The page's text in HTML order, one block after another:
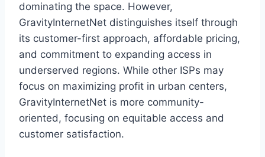
dominating the space. However,
GravityInternetNet distinguishes itself through
its customer-first approach, affordable pricing,
and commitment to expanding access in
underserved regions. While other ISPs may
focus on maximizing profit in urban centers,
GravityInternetNet is more community-
oriented, focusing on equitable access and
customer satisfaction.